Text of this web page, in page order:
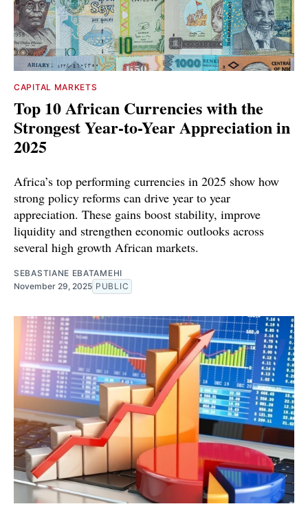
CAPITAL MARKETS
Top 10 African Currencies with the
Strongest Year-to-Year Appreciation in
2025
Africa’s top performing currencies in 2025 show how
strong policy reforms can drive year to year
appreciation. These gains boost stability, improve
liquidity and strengthen economic outlooks across
several high growth African markets.
SEBASTIANE EBATAMEHI
November 29, 2025 PUBLIC